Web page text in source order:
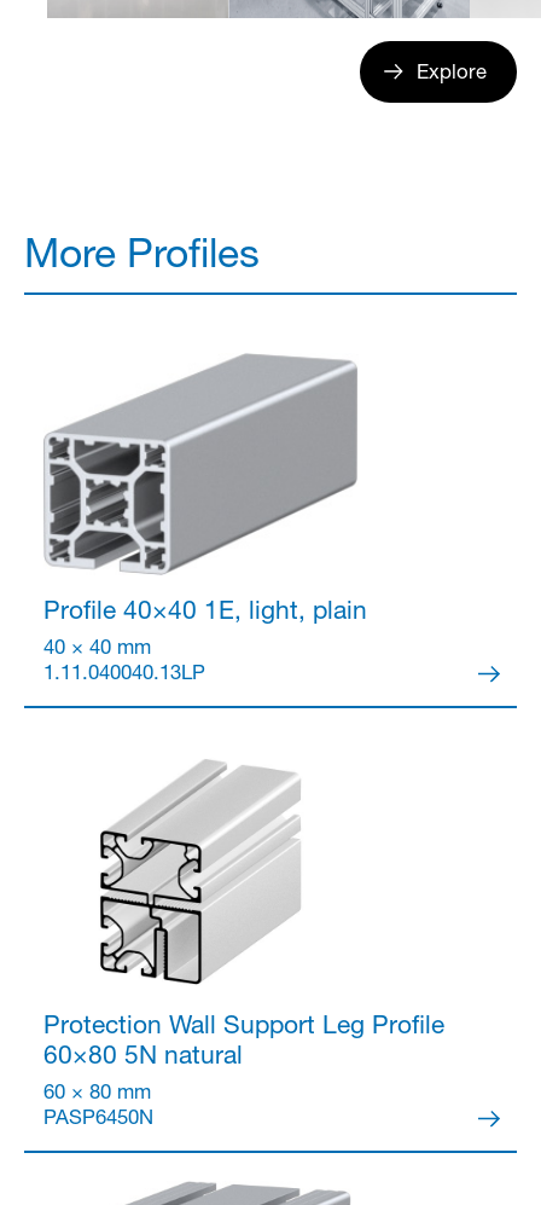
Explore
More Profiles
Profile 40×40 1E, light, plain
40 × 40 mm
1.11.040040.13LP
Protection Wall Support Leg Profile
60×80 5N natural
60 × 80 mm
PASP6450N